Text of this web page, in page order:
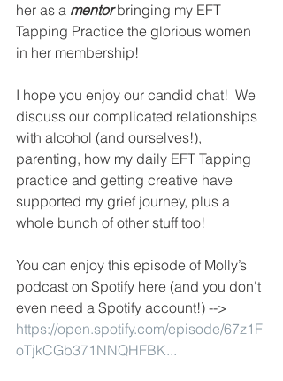
her as a mentor bringing my EFT
Tapping Practice the glorious women
in her membership!
I hope you enjoy our candid chat!  We
discuss our complicated relationships
with alcohol (and ourselves!),
parenting, how my daily EFT Tapping
practice and getting creative have
supported my grief journey, plus a
whole bunch of other stuff too!
You can enjoy this episode of Molly’s
podcast on Spotify here (and you don't
even need a Spotify account!) -->
https://open.spotify.com/episode/67z1F
oTjkCGb371NNQHFBK...